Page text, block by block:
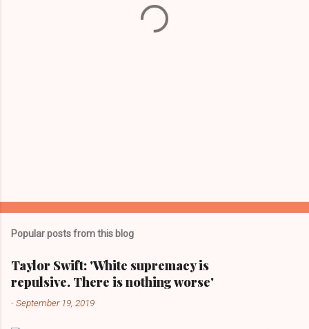
Popular posts from this blog
Taylor Swift: 'White supremacy is
repulsive. There is nothing worse'
-September 19, 2019